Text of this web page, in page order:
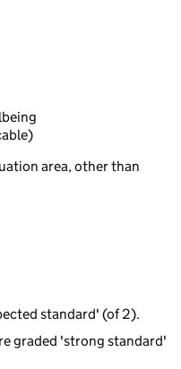
area, other than
standard' (of 2).
graded 'strong standard'